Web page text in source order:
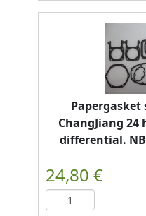
Papergasket
ChangJiang 24
differential.